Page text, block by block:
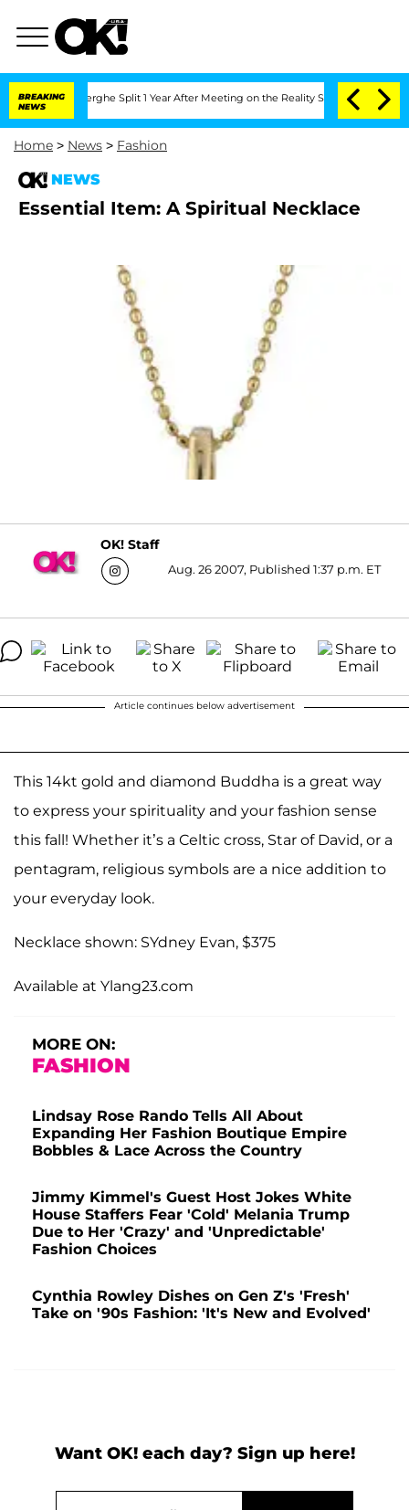
BREAKING
NEWS
Split 1 Year After Meeting on the Reality Show Senate
Home > News > Fashion
NEWS
Essential Item: A Spiritual Necklace
OK! Staff
Aug. 26 2007, Published 1:37 p.m. ET
Article continues below advertisement
This 14kt gold and diamond Buddha is a great way
to express your spirituality and your fashion sense
this fall! Whether it’s a Celtic cross, Star of David, or a
pentagram, religious symbols are a nice addition to
your everyday look.
Necklace shown: SYdney Evan, $375
Available at Ylang23.com
MORE ON:
FASHION
Lindsay Rose Rando Tells All About
Expanding Her Fashion Boutique Empire
Bobbles & Lace Across the Country
Jimmy Kimmel's Guest Host Jokes White
House Staffers Fear 'Cold' Melania Trump
Due to Her 'Crazy' and 'Unpredictable'
Fashion Choices
Cynthia Rowley Dishes on Gen Z's 'Fresh'
Take on '90s Fashion: 'It's New and Evolved'
Want OK! each day? Sign up here!